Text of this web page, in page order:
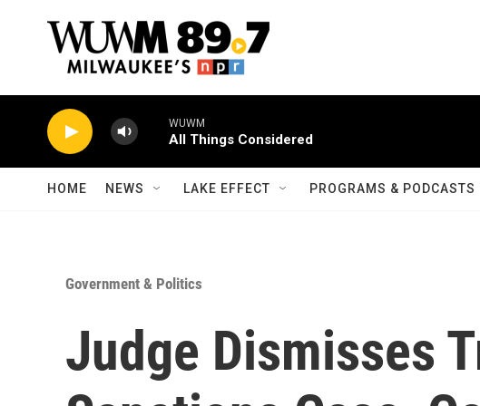
WUWM
All Things Considered
HOME NEWS LAKE EFFECT PROGRAMS & PODCASTS
Government & Politics
Judge Dismisses